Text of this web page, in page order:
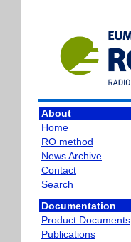
About
Home
RO method
News Archive
Contact
Search
Documentation
Product Documents
Publications